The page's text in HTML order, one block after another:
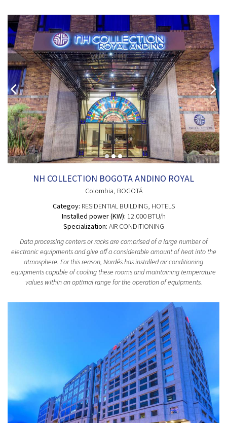
NH COLLECTION BOGOTA ANDINO ROYAL
Colombia, BOGOTÁ
Categoy: RESIDENTIAL BUILDING, HOTELS
Installed power (KW): 12.000 BTU/h
Specialization: AIR CONDITIONING
Data processing centers or racks are comprised of a large number of
electronic equipments and give off a considerable amount of heat into the
atmosphere. For this reason, Nordés has installed air conditioning
equipments capable of cooling these rooms and maintaining temperature
values within an optimal range for the operation of equipments.